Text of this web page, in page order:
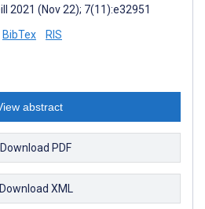
2021 (Nov 22); 7(11):e32951
BibTex RIS
abstract
Download PDF
XML